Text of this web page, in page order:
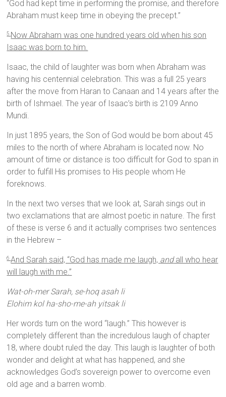
“God had kept time in performing the promise, and therefore
Abraham must keep time in obeying the precept.”
5 Now Abraham was one hundred years old when his son
Isaac was born to him.
Isaac, the child of laughter was born when Abraham was
having his centennial celebration. This was a full 25 years
after the move from Haran to Canaan and 14 years after the
birth of Ishmael. The year of Isaac’s birth is 2109 Anno
Mundi.
In just 1895 years, the Son of God would be born about 45
miles to the north of where Abraham is located now. No
amount of time or distance is too difficult for God to span in
order to fulfill His promises to His people whom He
foreknows.
In the next two verses that we look at, Sarah sings out in
two exclamations that are almost poetic in nature. The first
of these is verse 6 and it actually comprises two sentences
in the Hebrew –
6 And Sarah said, “God has made me laugh, andall who hear
will laugh with me.”
Wat-oh-mer Sarah, se-hoq asah li
Elohim kol ha-sho-me-ah yitsak li
Her words turn on the word “laugh.” This however is
completely different than the incredulous laugh of chapter
18, where doubt ruled the day. This laugh is laughter of both
wonder and delight at what has happened, and she
acknowledges God’s sovereign power to overcome even
old age and a barren womb.